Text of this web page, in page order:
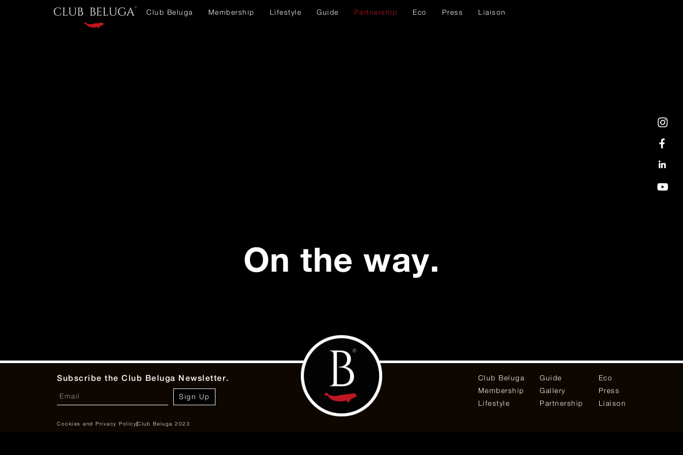
Club Beluga Membership Lifestyle Guide Partnership Eco Press Liaison
On the way.
Subscribe the Club Beluga Newsletter.
Sign Up
Club Beluga
Membership
Lifestyle
Guide
Gallery
Partnership
Eco
Press
Liaison
Cookies and Privacy Policy Club Beluga 2023